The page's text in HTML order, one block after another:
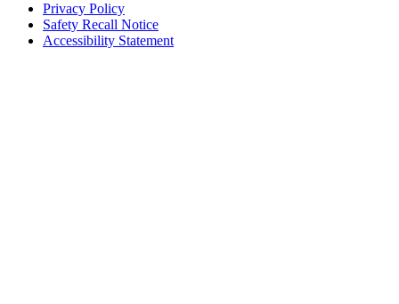
Privacy Policy
Safety Recall Notice
Accessibility Statement